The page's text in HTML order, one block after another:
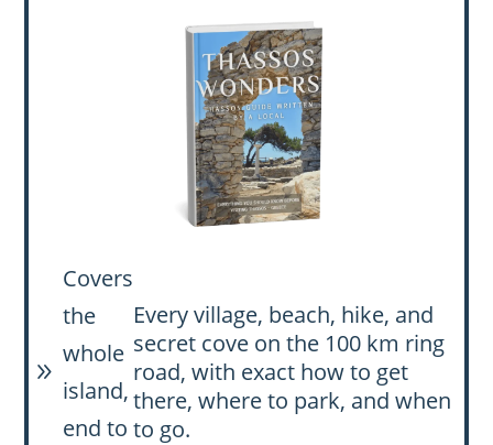
9
Covers
the
whole
island,
end to
Every village, beach, hike, and
secret cove on the 100 km ring
road, with exact how to get
there, where to park, and when
to go.